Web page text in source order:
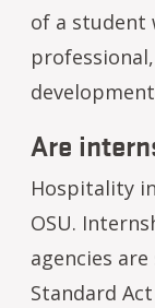
of a student
Are
Hospitality
OSU.
agencies
Standard